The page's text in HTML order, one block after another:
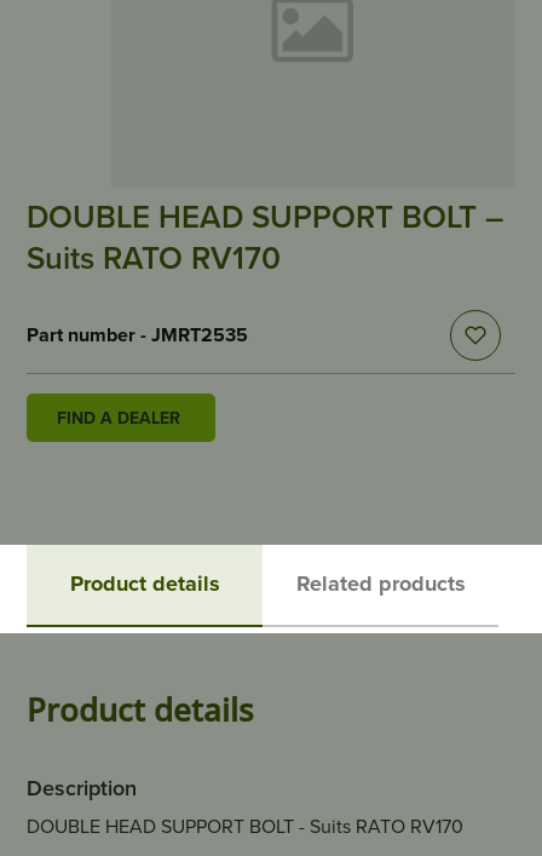
DOUBLE HEAD SUPPORT BOLT –
Suits RATO RV170
Part number - JMRT2535
FIND A DEALER
Product details Related products
Product details
Description
DOUBLE HEAD SUPPORT BOLT - Suits RATO RV170